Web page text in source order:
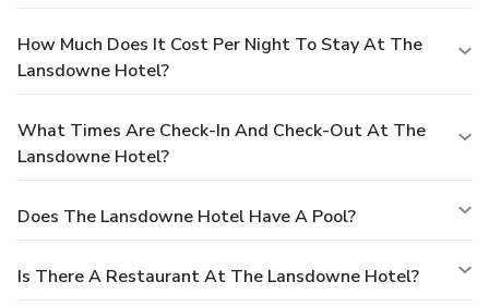
How Much Does It Cost Per Night To Stay At The
Lansdowne Hotel?
What Times Are Check-In And Check-Out At The
Lansdowne Hotel?
Does The Lansdowne Hotel Have A Pool?
Is There A Restaurant At The Lansdowne Hotel?